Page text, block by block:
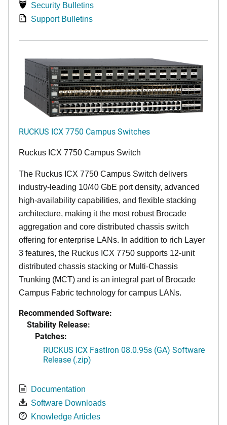
Security Bulletins
Support Bulletins
RUCKUS ICX 7750 Campus Switches
Ruckus ICX 7750 Campus Switch
The Ruckus ICX 7750 Campus Switch delivers
industry-leading 10/40 GbE port density, advanced
high-availability capabilities, and flexible stacking
architecture, making it the most robust Brocade
aggregation and core distributed chassis switch
offering for enterprise LANs. In addition to rich Layer
3 features, the Ruckus ICX 7750 supports 12-unit
distributed chassis stacking or Multi-Chassis
Trunking (MCT) and is an integral part of Brocade
Campus Fabric technology for campus LANs.
Recommended Software:
Stability Release:
Patches:
RUCKUS ICX FastIron 08.0.95s (GA) Software
Release (.zip)
Documentation
Software Downloads
Knowledge Articles